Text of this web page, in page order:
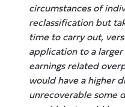
circumstances of
reclassification but
time to carry out,
application to a
earnings related
would have a higher
unrecoverable some